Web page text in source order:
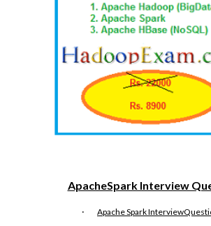
ApacheSpark Interview
· Apache Spark